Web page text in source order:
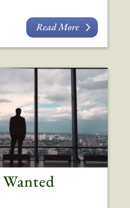
Read More